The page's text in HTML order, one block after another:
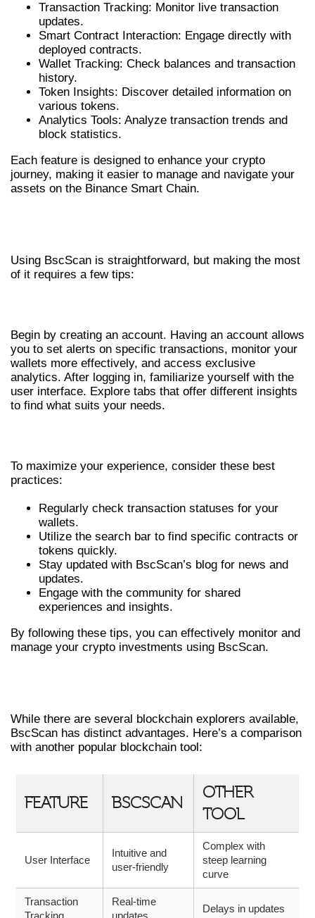
Transaction Tracking: Monitor live transaction
updates.
Smart Contract Interaction: Engage directly with
deployed contracts.
Wallet Tracking: Check balances and transaction
history.
Token Insights: Discover detailed information on
various tokens.
Analytics Tools: Analyze transaction trends and
block statistics.
Each feature is designed to enhance your crypto
journey, making it easier to manage and navigate your
assets on the Binance Smart Chain.
Using BscScan is straightforward, but making the most
of it requires a few tips:
Begin by creating an account. Having an account allows
you to set alerts on specific transactions, monitor your
wallets more effectively, and access exclusive
analytics. After logging in, familiarize yourself with the
user interface. Explore tabs that offer different insights
to find what suits your needs.
To maximize your experience, consider these best
practices:
Regularly check transaction statuses for your
wallets.
Utilize the search bar to find specific contracts or
tokens quickly.
Stay updated with BscScan’s blog for news and
updates.
Engage with the community for shared
experiences and insights.
By following these tips, you can effectively monitor and
manage your crypto investments using BscScan.
While there are several blockchain explorers available,
BscScan has distinct advantages. Here’s a comparison
with another popular blockchain tool:
FEATURE BSCSCAN
OTHER
TOOL
User Interface
Intuitive and
user-friendly
Complex with
steep learning
curve
Transaction
Tracking
Real-time
updates
Delays in updates